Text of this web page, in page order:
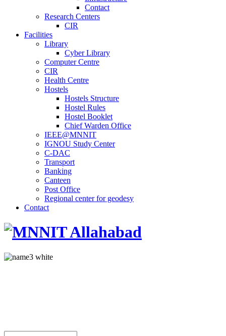
Contact
Research Centers
CIR
Facilities
Library
Cyber Library
Computer Centre
CIR
Health Centre
Hostels
Hostels Structure
Hostel Rules
Hostel Booklet
Chief Warden Office
IEEE@MNNIT
IGNOU Study Center
C-DAC
Transport
Banking
Canteen
Post Office
Regional center for geodesy
Contact